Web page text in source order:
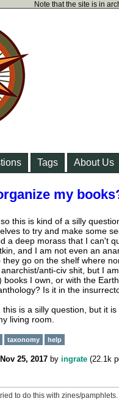
Note that the site is in
Tags About Us
my
this is kind of a silly
to try and make some
a deep morass that I can't
and I am not even an
they go on the shelf where
anti-civ shit, but I
books I own, or with the
Is it in the
this is a silly question, but it
living room.
taxonomy help
Nov 25, 2017 by ingrate (22.1k
tried to do this with zines/